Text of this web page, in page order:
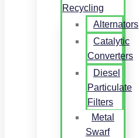
Recycling
Alternators
Catalytic
Converters
Diesel
Particulate
Filters
Metal
Swarf